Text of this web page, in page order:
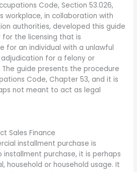
Code, Section 53.026,
workplace, in collaboration with
authorities, developed this guide
the licensing that is
for an individual with a unlawful
for a felony or
guide presents the procedure
Code, Chapter 53, and it is
not meant to act as legal
Sales Finance
installment purchase is
purchase, it is perhaps
household or household usage. It